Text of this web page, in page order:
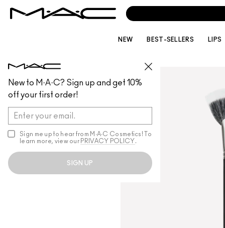
New to M·A·C? Sign up and get 10%
off your first order!
Sign me up to hear from M∙A∙C Cosmetics! To
learn more, view our PRIVACY POLICY .
SIGN UP
NEW BEST-SELLERS LIPS